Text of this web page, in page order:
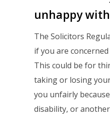
unhappy
The Solicitors
if you are
This could be for
taking or losing
you unfairly
disability, or